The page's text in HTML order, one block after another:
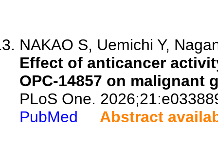
NAKAO S, Uemichi Y,
Effect of anticancer
OPC-14857 on malignant
PLoS One.
PubMed
Abstract